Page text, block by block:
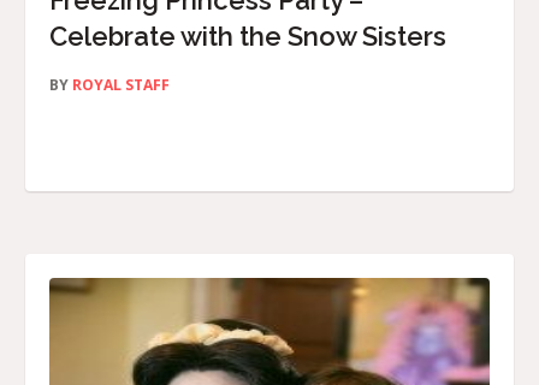
Celebrate with the Snow Sisters
BY ROYAL STAFF